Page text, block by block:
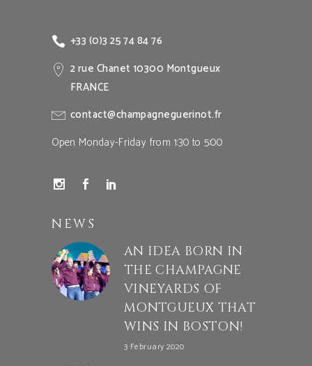
+33 (0)3 25 74 84 76
2 rue Chanet 10300 Montgueux
FRANCE
contact@champagneguerinot.fr
Open Monday-Friday from 1:30 to 5:00
NEWS
AN IDEA BORN IN
THE CHAMPAGNE
VINEYARDS OF
MONTGUEUX THAT
WINS IN BOSTON!
3 February 2020